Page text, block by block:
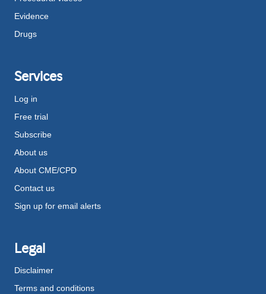
Evidence
Drugs
Services
Log in
Free trial
Subscribe
About us
About CME/CPD
Contact us
Sign up for email alerts
Legal
Disclaimer
Terms and conditions